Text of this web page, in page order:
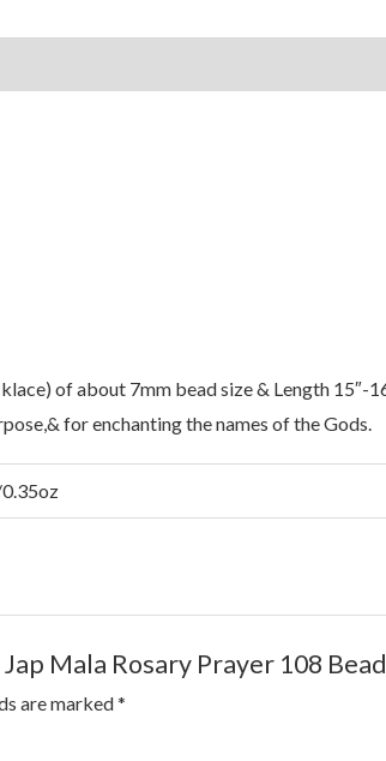
of about 7mm bead size & Length 15″-
for enchanting the names of the Gods.
Mala Rosary Prayer 108
are marked*